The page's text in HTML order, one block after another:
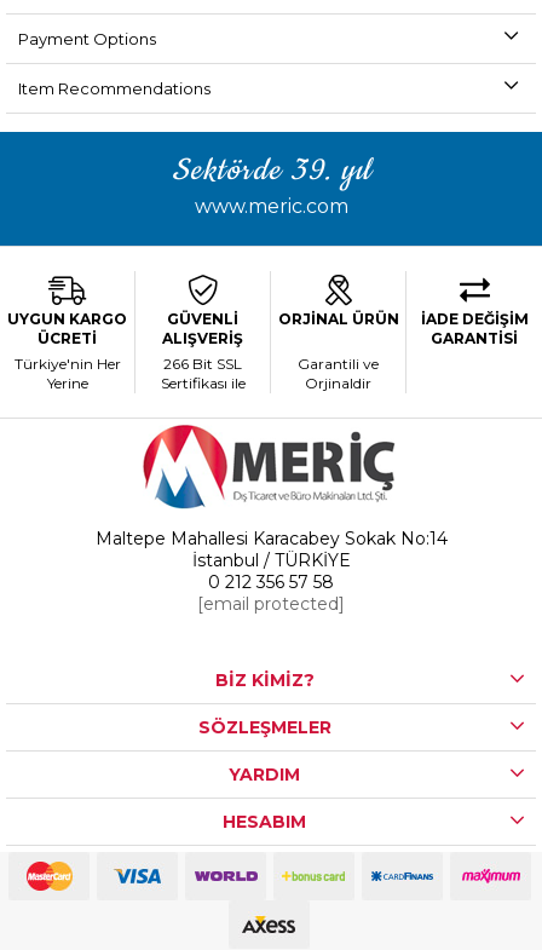
Payment Options
Item Recommendations
Sektörde 39. yıl
www.meric.com
UYGUN KARGO
ÜCRETİ
Türkiye'nin Her
Yerine
GÜVENLİ
ALIŞVERİŞ
266 Bit SSL
Sertifikası ile
ORJİNAL ÜRÜN
Garantili ve
Orjinaldir
İADE DEĞİŞİM
GARANTİSİ
Maltepe Mahallesi Karacabey Sokak No:14
İstanbul / TÜRKİYE
0 212 356 57 58
[email protected]
BİZ KİMİZ?
SÖZLEŞMELER
YARDIM
HESABIM